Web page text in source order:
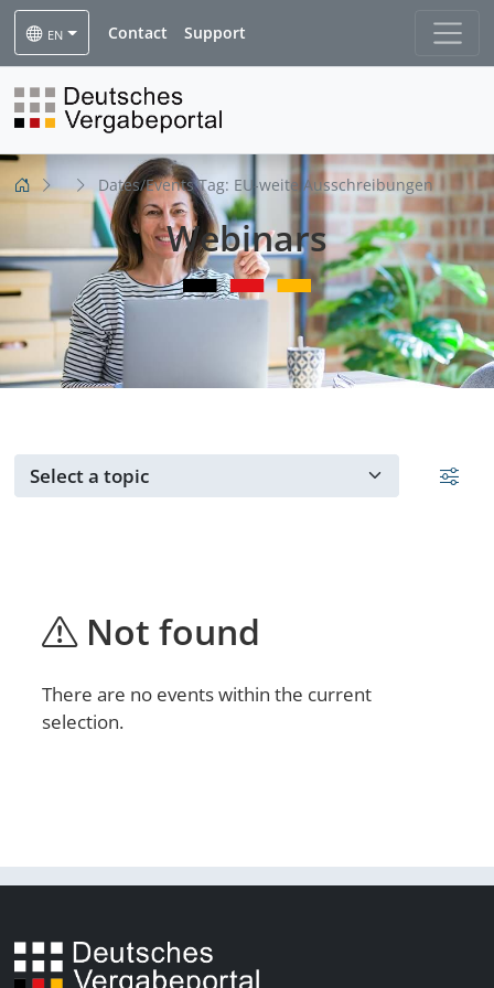
EN Contact Support
Dates/Events Tag: EU-weite Ausschreibungen
Webinars
Events for ...
Not found
There are no events within the current
selection.